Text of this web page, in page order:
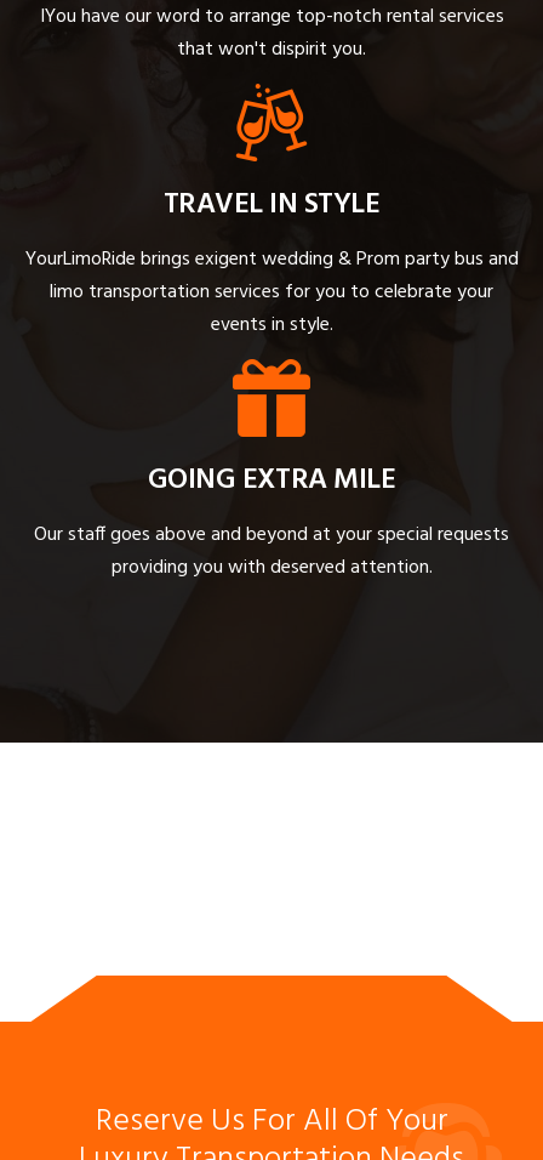
IYou have our word to arrange top-notch rental services
that won't dispirit you.
TRAVEL IN STYLE
YourLimoRide brings exigent wedding & Prom party bus and
limo transportation services for you to celebrate your
events in style.
GOING EXTRA MILE
Our staff goes above and beyond at your special requests
providing you with deserved attention.
Reserve Us For All Of Your